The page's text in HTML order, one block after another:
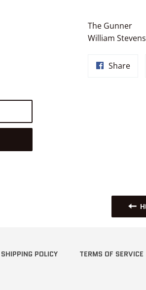
The Gunner
William Stevens
ShareShare
SHIPPING POLICY TERMS OF SERVICE